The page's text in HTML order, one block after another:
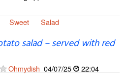
Sweet Salad
salad – served with red
Ohmydish 04/07/25
22:04